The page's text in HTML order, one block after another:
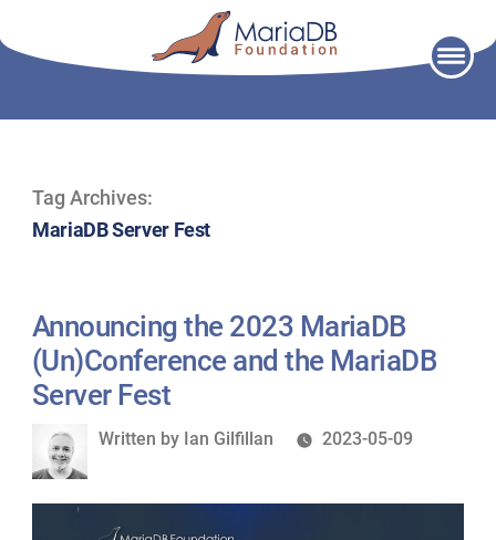
Tag Archives:
MariaDB Server Fest
Announcing the 2023 MariaDB
(Un)Conference and the MariaDB
Server Fest
Written
Written by Ian Gilfillan 2023-05-09